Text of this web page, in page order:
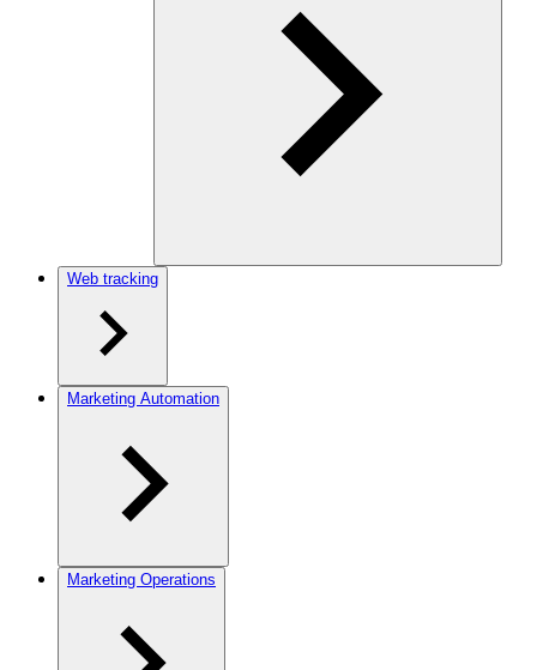
Web tracking
Marketing Automation
Marketing Operations